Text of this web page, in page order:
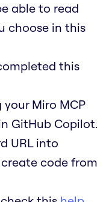
able to read
choose in this
this
Miro MCP
GitHub Copilot.
URL into
code from